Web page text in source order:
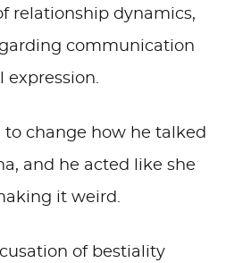
relationship dynamics,
communication
expression.
to change how he talked
and he acted like she
it weird.
of bestiality